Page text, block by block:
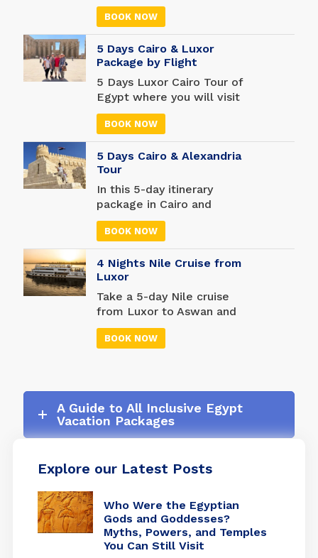
will never forget.
passion for ancient history
and your love for shopping
on this all-inclusive five-
day adventure in the
Egyptian capital. You may
not have much time to
relax while on vacation,
all the excitement you
could possibly hope for.
BOOK NOW
5 Days Cairo & Luxor
Package by Flight
5 Days Luxor Cairo Tour of
Egypt where you will visit
some of the most famous
attractions in Egypt. Enter
the famous Pyramids of
Giza, visit the amazing
Egyptian Museum and
travel to Luxor to explore
more ancient attractions
Karnak Temple, Luxor
Temple, Hatshepsut
Temple, and much more.
BOOK NOW
5 Days Cairo & Alexandria
Tour
In this 5-day itinerary
package in Cairo and
Alexandria see more than
100,000 objects, including
mummies found in tombs
and temples across Egypt,
at the massive Egyptian
Museum. Shop like never
before in one of the oldest
don't forget your camera.
BOOK NOW
4 Nights Nile Cruise from
Luxor
Take a 5-day Nile cruise
from Luxor to Aswan and
forget your troubles for a
while. A cruise is a great
along the way.
BOOK NOW
A Guide to All Inclusive Egypt
Vacation Packages
Explore our Latest Posts
Who Were the Egyptian
Gods and Goddesses?
Myths, Powers, and Temples
You Can Still Visit